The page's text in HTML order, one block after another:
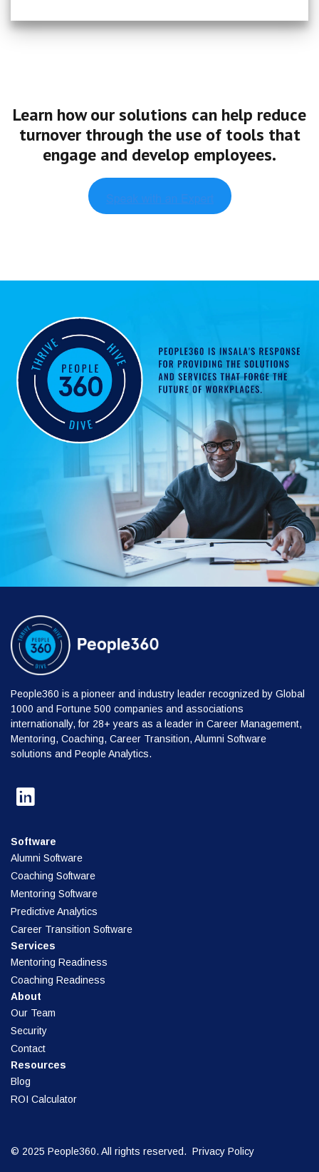
Learn how our solutions can help reduce
turnover through the use of tools that
engage and develop employees.
People360 is a pioneer and industry leader recognized by Global
1000 and Fortune 500 companies and associations
internationally, for 28+ years as a leader in Career Management,
Mentoring, Coaching, Career Transition, Alumni Software
solutions and People Analytics.
Software
Alumni Software
Coaching Software
Mentoring Software
Predictive Analytics
Career Transition Software
Services
Mentoring Readiness
Coaching Readiness
About
Our Team
Security
Contact
Resources
Blog
ROI Calculator
© 2025 People360. All rights reserved. Privacy Policy